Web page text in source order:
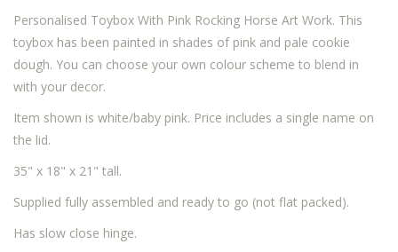
Personalised Toybox With Pink Rocking Horse Art Work. This
toybox has been painted in shades of pink and pale cookie
dough. You can choose your own colour scheme to blend in
with your decor.
Item shown is white/baby pink. Price includes a single name on
the lid.
35" x 18" x 21" tall.
Supplied fully assembled and ready to go (not flat packed).
Has slow close hinge.